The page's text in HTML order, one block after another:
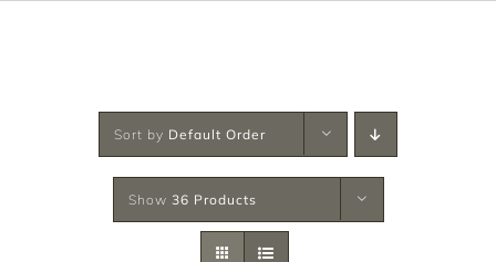
Sort by Default Order
Show 36 Products